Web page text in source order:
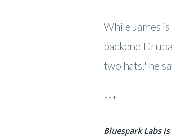
While James
backend
two hats," he
***
Bluespark Labs